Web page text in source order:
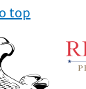
top